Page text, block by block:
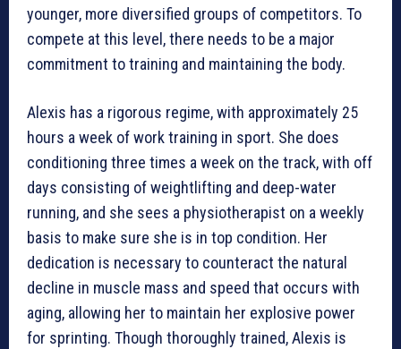
younger, more diversified groups of competitors. To
compete at this level, there needs to be a major
commitment to training and maintaining the body.
Alexis has a rigorous regime, with approximately 25
hours a week of work training in sport. She does
conditioning three times a week on the track, with off
days consisting of weightlifting and deep-water
running, and she sees a physiotherapist on a weekly
basis to make sure she is in top condition. Her
dedication is necessary to counteract the natural
decline in muscle mass and speed that occurs with
aging, allowing her to maintain her explosive power
for sprinting. Though thoroughly trained, Alexis is